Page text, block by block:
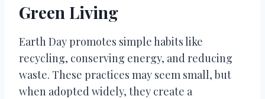
Green Living
Earth Day promotes simple habits like
recycling, conserving energy, and reducing
waste. These practices may seem small, but
when adopted widely, they create a